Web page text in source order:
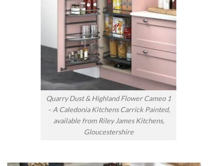
Quarry Dust & Highland Flower Cameo 1
– A Caledonia Kitchens Carrick Painted,
available from Riley James Kitchens,
Gloucestershire